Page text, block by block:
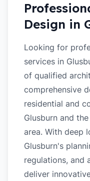
Design in
Looking for
services in
of qualified
comprehensive
residential and
Glusburn and
area. With deep
Glusburn's
regulations, and
deliver